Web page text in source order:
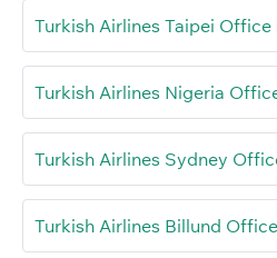
Turkish Airlines Taipei Office
Turkish Airlines Nigeria
Turkish Airlines Sydney
Turkish Airlines Billund